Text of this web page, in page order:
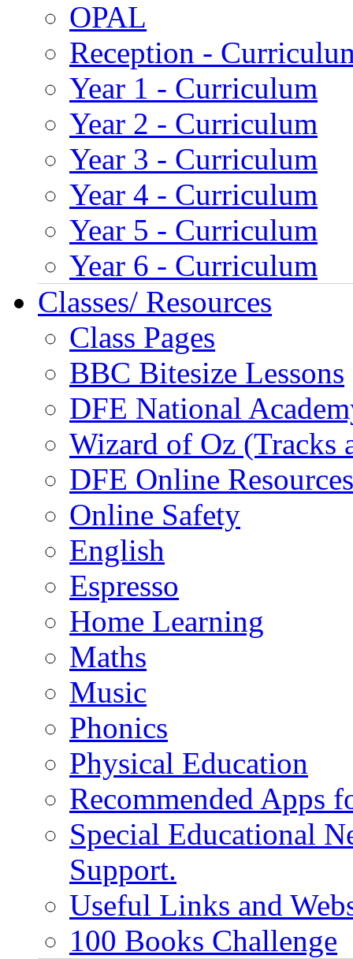
OPAL
Reception -
Year 1 - Curriculum
Year 2 - Curriculum
Year 3 - Curriculum
Year 4 - Curriculum
Year 5 - Curriculum
Year 6 - Curriculum
Classes/ Resources
Class Pages
BBC Bitesize Lessons
DFE National
Wizard of Oz (Tracks
DFE Online Resources
Online Safety
English
Espresso
Home Learning
Maths
Music
Phonics
Physical Education
Recommended Apps
Special Educational
Support.
Useful Links and
100 Books Challenge